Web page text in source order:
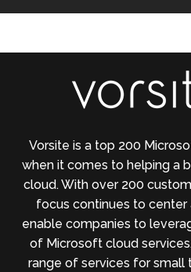
Vorsite is a top 200
when it comes to helping a
cloud. With over 200
focus continues to
enable companies to
of Microsoft cloud
range of services for small